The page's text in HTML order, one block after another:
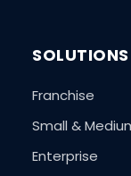
SOLUTIONS
Franchise
Small &
Enterprise